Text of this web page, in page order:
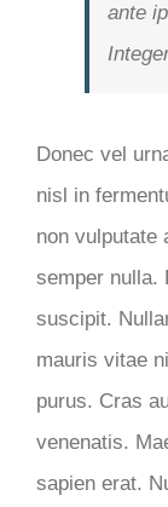
ante
Donec vel
nisl in
non vulputate
semper nulla.
suscipit.
mauris vitae
purus. Cras
venenatis.
sapien erat.